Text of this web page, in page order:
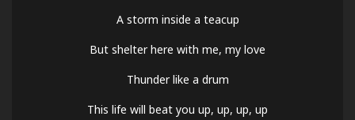
A storm inside a teacup
But shelter here with me, my love
Thunder like a drum
This life will beat you up, up, up, up